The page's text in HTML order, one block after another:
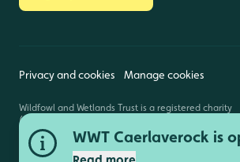
WWT Caerlaverock is
Privacy and cookies Manage cookies
Wildfowl and Wetlands Trust is a registered charity
(1030884 England and Wales, SC039410 Scotland).
Registered address: Slimbridge, Gloucestershire,
GL2 7BT. © Copyright WWT. All rights reserved.